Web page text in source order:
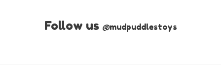
Follow us @mudpuddlestoys